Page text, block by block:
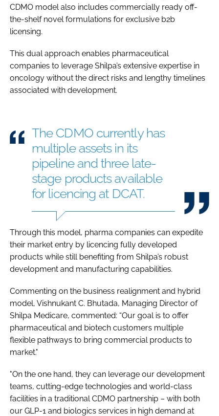
CDMO model also includes commercially ready off-
the-shelf novel formulations for exclusive b2b
licensing.
This dual approach enables pharmaceutical
companies to leverage Shilpa’s extensive expertise in
oncology without the direct risks and lengthy timelines
associated with development.
The CDMO currently has
multiple assets in its
pipeline and three late-
stage products available
for licencing at DCAT.
Through this model, pharma companies can expedite
their market entry by licencing fully developed
products while still benefiting from Shilpa’s robust
development and manufacturing capabilities.
Commenting on the business realignment and hybrid
model, Vishnukant C. Bhutada, Managing Director of
Shilpa Medicare, commented: “Our goal is to offer
pharmaceutical and biotech customers multiple
flexible pathways to bring commercial products to
market."
"On the one hand, they can leverage our development
teams, cutting-edge technologies and world-class
facilities in a traditional CDMO partnership – with both
our GLP-1 and biologics services in high demand at